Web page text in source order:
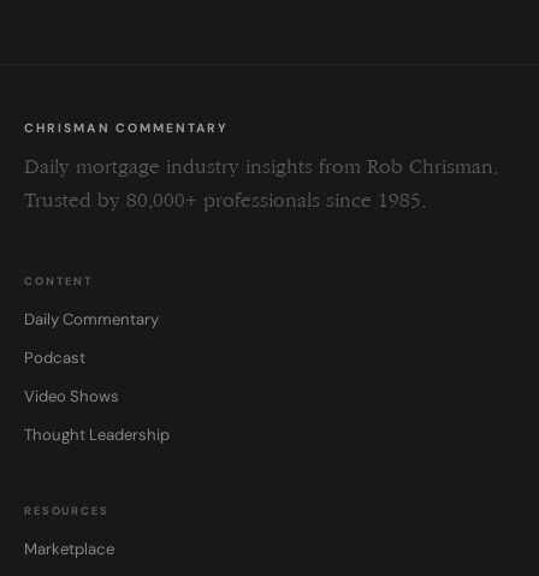
CHRISMAN COMMENTARY
Daily mortgage industry insights from Rob Chrisman.
Trusted by 80,000+ professionals since 1985.
CONTENT
Daily Commentary
Podcast
Video Shows
Thought Leadership
RESOURCES
Marketplace